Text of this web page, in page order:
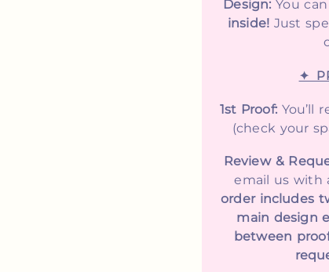
Design: You can
inside! Just
✦
1st Proof:You’ll
(check your
Review &
email us with
order includes
main design
between